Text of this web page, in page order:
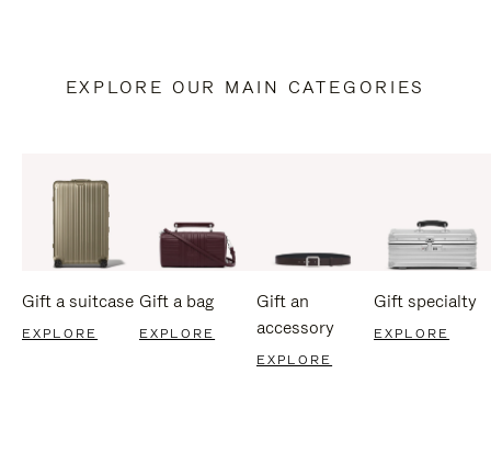
EXPLORE OUR MAIN CATEGORIES
Gift a suitcase
EXPLORE
Gift a bag
EXPLORE
Gift an
accessory
EXPLORE
Gift specialty
EXPLORE